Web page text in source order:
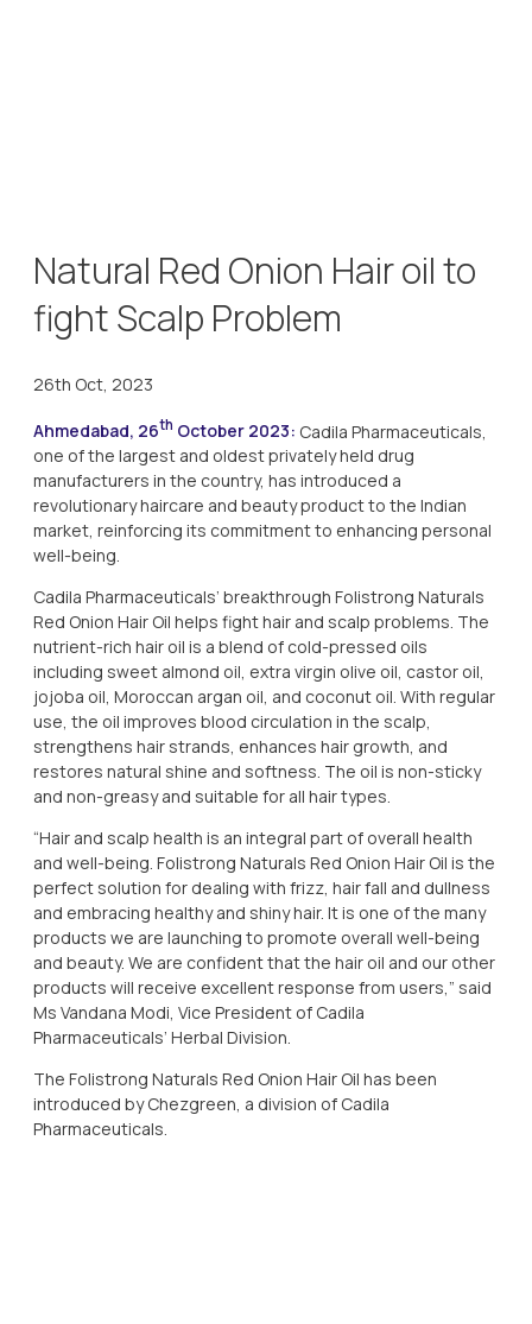
Natural Red Onion Hair oil to
fight Scalp Problem
26th Oct, 2023
Ahmedabad, 26th October 2023: Cadila Pharmaceuticals,
one of the largest and oldest privately held drug
manufacturers in the country, has introduced a
revolutionary haircare and beauty product to the Indian
market, reinforcing its commitment to enhancing personal
well-being.
Cadila Pharmaceuticals’ breakthrough Folistrong Naturals
Red Onion Hair Oil helps fight hair and scalp problems. The
nutrient-rich hair oil is a blend of cold-pressed oils
including sweet almond oil, extra virgin olive oil, castor oil,
jojoba oil, Moroccan argan oil, and coconut oil. With regular
use, the oil improves blood circulation in the scalp,
strengthens hair strands, enhances hair growth, and
restores natural shine and softness. The oil is non-sticky
and non-greasy and suitable for all hair types.
“Hair and scalp health is an integral part of overall health
and well-being. Folistrong Naturals Red Onion Hair Oil is the
perfect solution for dealing with frizz, hair fall and dullness
and embracing healthy and shiny hair. It is one of the many
products we are launching to promote overall well-being
and beauty. We are confident that the hair oil and our other
products will receive excellent response from users,” said
Ms Vandana Modi, Vice President of Cadila
Pharmaceuticals’ Herbal Division.
The Folistrong Naturals Red Onion Hair Oil has been
introduced by Chezgreen, a division of Cadila
Pharmaceuticals.